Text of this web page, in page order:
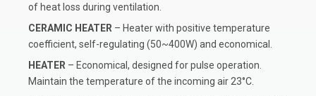
of heat loss during ventilation.
CERAMIC HEATER – Heater with positive temperature
coefficient, self-regulating (50~400W) and economical.
HEATER – Economical, designed for pulse operation.
Maintain the temperature of the incoming air 23°C.